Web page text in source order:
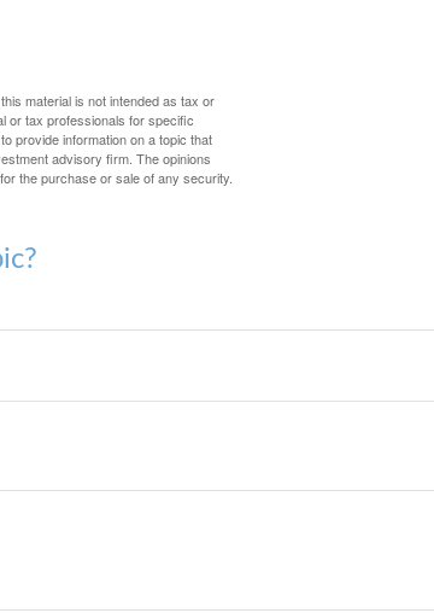
material is not intended as tax or
or tax professionals for specific
provide information on a topic that
advisory firm. The opinions
the purchase or sale of any security.